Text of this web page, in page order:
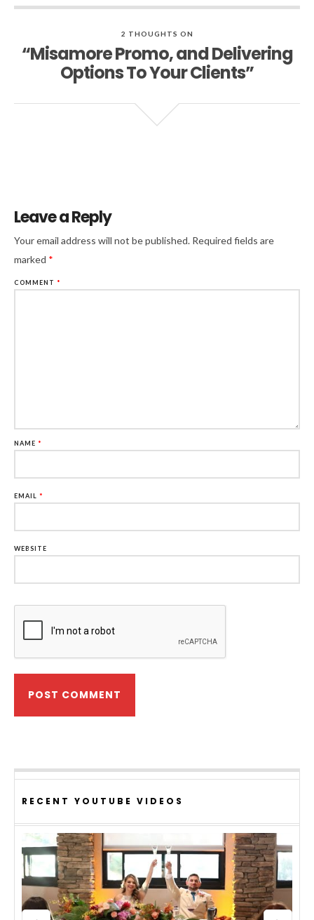
2 THOUGHTS ON
“Misamore Promo, and Delivering
Options To Your Clients”
Leave a Reply
Your email address will not be published. Required fields are
marked *
COMMENT *
NAME *
EMAIL *
WEBSITE
RECENT YOUTUBE VIDEOS